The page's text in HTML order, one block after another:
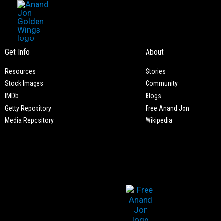
content
Meet of Asian Indian American Human Rights Watch
Get Info
Resources
Stock Images
IMDb
Getty Repository
Media Repository
About
Stories
Community
Blogs
Free Anand Jon
Wikipedia